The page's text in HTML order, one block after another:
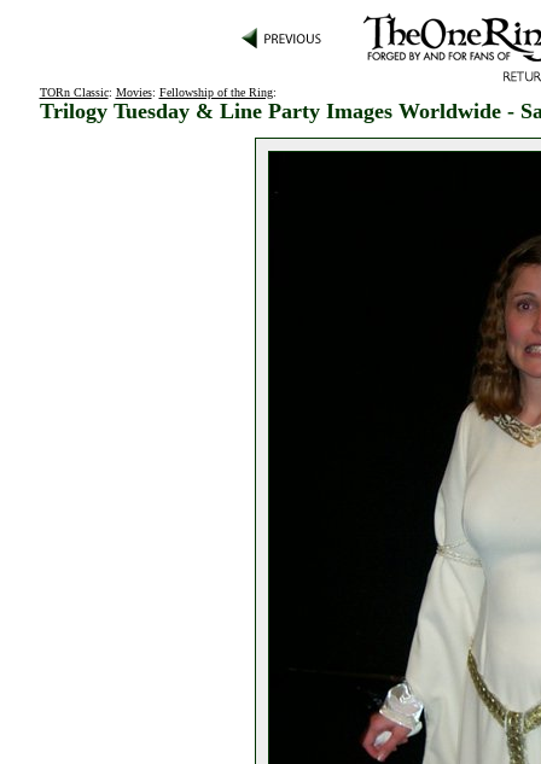
TORn Classic: Movies: Fellowship of the Ring:
Trilogy Tuesday & Line Party Images Worldwide -